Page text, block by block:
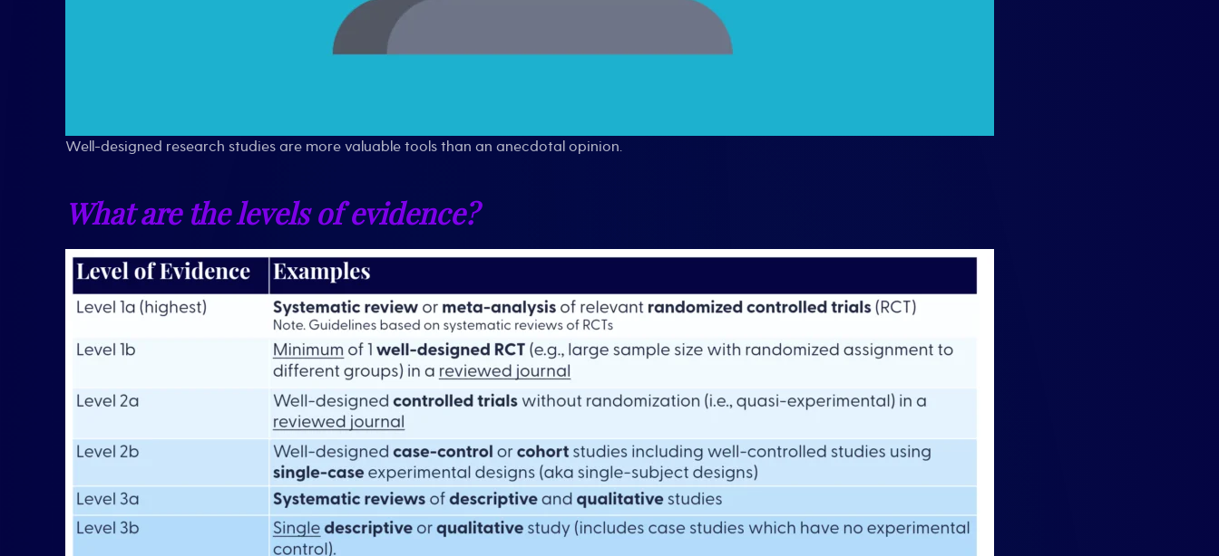
Well-designed research studies are more valuable tools than an anecdotal opinion.
What are the levels of evidence?